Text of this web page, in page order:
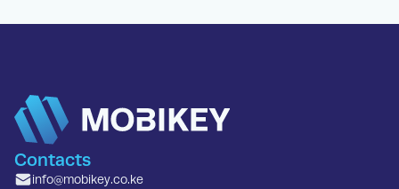
Contacts
info@mobikey.co.ke